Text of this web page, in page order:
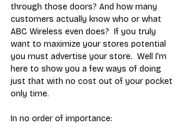
through those doors? And how many
customers actually know who or what
ABC Wireless even does?  If you truly
want to maximize your stores potential
you must advertise your store.  Well I'm
here to show you a few ways of doing
just that with no cost out of your pocket
only time.
In no order of importance: